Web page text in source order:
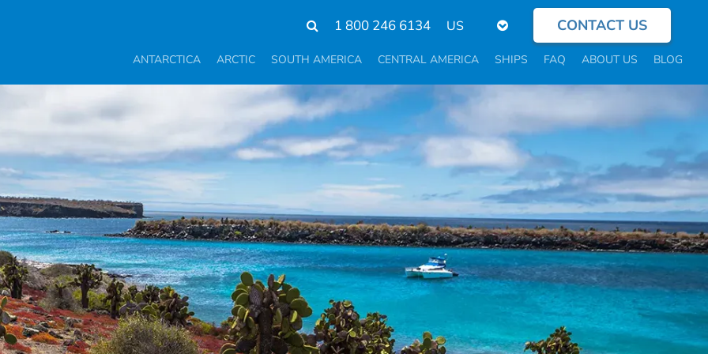
1 800 246 6134
Select
language
CONTACT US
ANTARCTICA ARCTIC SOUTH AMERICA CENTRAL AMERICA SHIPS FAQ ABOUT US BLOG